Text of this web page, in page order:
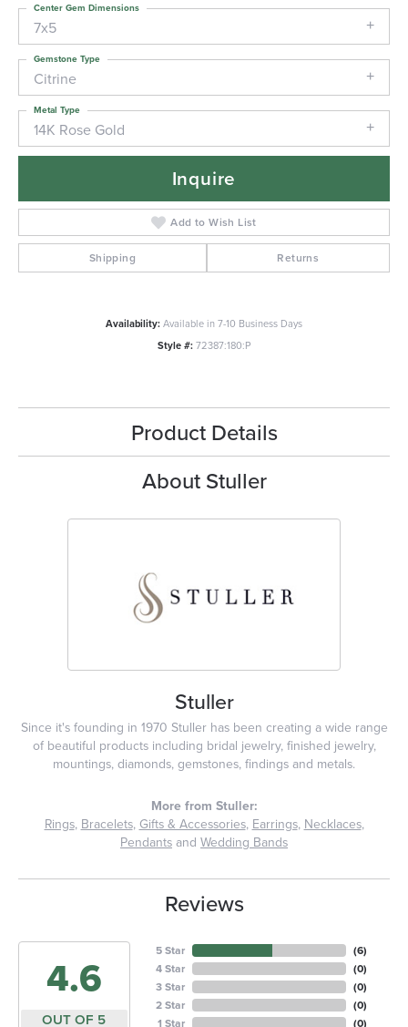
7x5
Center Gem Dimensions
Citrine
Gemstone Type
14K Rose Gold
Metal Type
Inquire
Add to Wish List
Shipping Returns
Availability:Available in 7-10 Business Days
Style #: 72387:180:P
Product Details
About Stuller
Stuller
Since it's founding in 1970 Stuller has been creating a wide range
of beautiful products including bridal jewelry, finished jewelry,
mountings, diamonds, gemstones, findings and metals.
More from Stuller:
Rings, Bracelets, Gifts & Accessories, Earrings, Necklaces,
Pendants and Wedding Bands
Reviews
4.6
OUT OF 5
5 Star
4 Star
3 Star
2 Star
1 Star
(6)
(0)
(0)
(0)
(0)